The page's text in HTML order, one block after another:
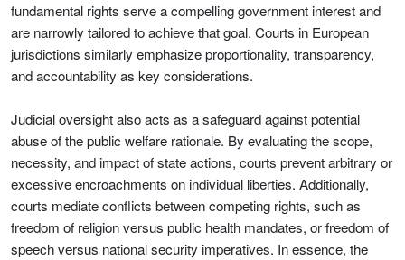
fundamental rights serve a compelling government interest and
are narrowly tailored to achieve that goal. Courts in European
jurisdictions similarly emphasize proportionality, transparency,
and accountability as key considerations.
Judicial oversight also acts as a safeguard against potential
abuse of the public welfare rationale. By evaluating the scope,
necessity, and impact of state actions, courts prevent arbitrary or
excessive encroachments on individual liberties. Additionally,
courts mediate conflicts between competing rights, such as
freedom of religion versus public health mandates, or freedom of
speech versus national security imperatives. In essence, the